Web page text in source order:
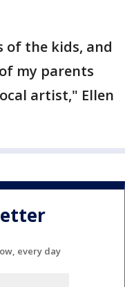
of the kids, and
my parents
artist," Ellen
every day